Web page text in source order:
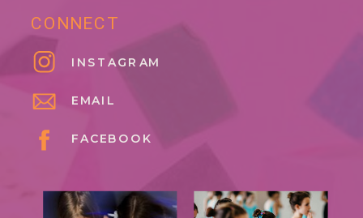
FACEBOOK
EMAIL
INSTAGRAM
CONNECT